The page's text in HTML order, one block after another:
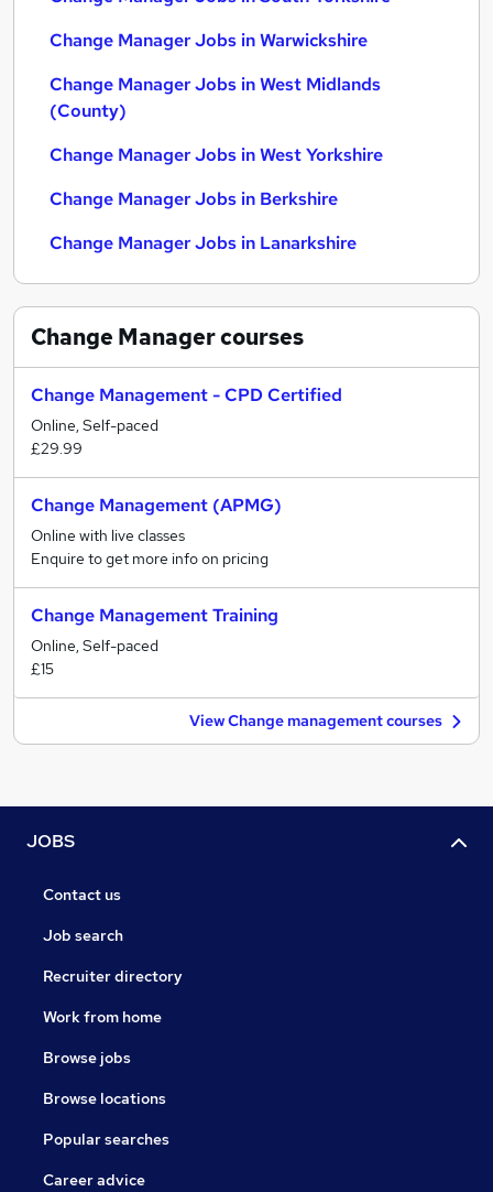
Change Manager Jobs in Warwickshire
Change Manager Jobs in West Midlands
(County)
Change Manager Jobs in West Yorkshire
Change Manager Jobs in Berkshire
Change Manager Jobs in Lanarkshire
Change Managercourses
Change Management - CPD Certified
Online, Self-paced
£29.99
Change Management (APMG)
Online with live classes
Enquire to get more info on pricing
Change Management Training
Online, Self-paced
£15
View Change management courses
JOBS
Contact us
Job search
Recruiter directory
Work from home
Browse jobs
Browse locations
Popular searches
Career advice